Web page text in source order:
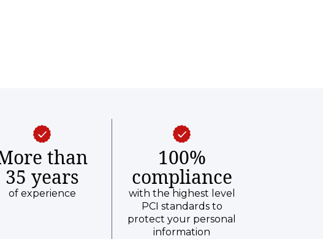
than
35 years
of experience
100%
compliance
with the highest level
PCI standards to
protect your personal
information